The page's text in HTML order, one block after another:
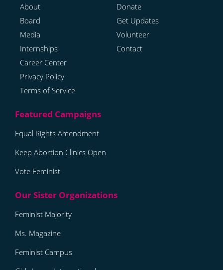
About
Board
Media
Internships
Career Center
Privacy Policy
Terms of Service
Donate
Get Updates
Volunteer
Contact
Equal Rights Amendment
Keep Abortion Clinics Open
Vote Feminist
Feminist Majority
Ms. Magazine
Feminist Campus